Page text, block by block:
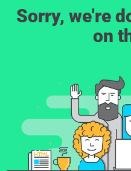
Sorry, we're
on